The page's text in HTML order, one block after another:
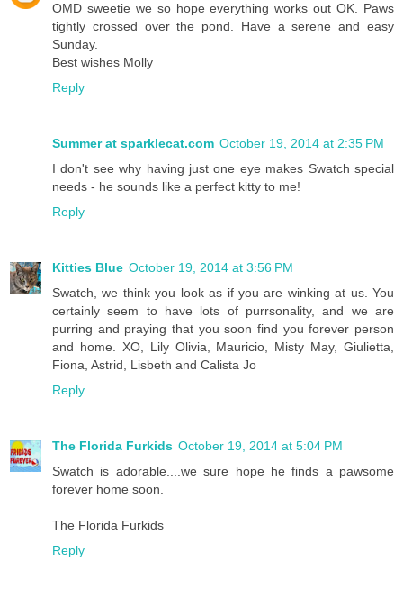
OMD sweetie we so hope everything works out OK. Paws
tightly crossed over the pond. Have a serene and easy
Sunday.
Best wishes Molly
Reply
Summer at sparklecat.com October 19, 2014 at 2:35 PM
I don't see why having just one eye makes Swatch special
needs - he sounds like a perfect kitty to me!
Reply
Kitties Blue October 19, 2014 at 3:56 PM
Swatch, we think you look as if you are winking at us. You
certainly seem to have lots of purrsonality, and we are
purring and praying that you soon find you forever person
and home. XO, Lily Olivia, Mauricio, Misty May, Giulietta,
Fiona, Astrid, Lisbeth and Calista Jo
Reply
The Florida Furkids October 19, 2014 at 5:04 PM
Swatch is adorable....we sure hope he finds a pawsome
forever home soon.
The Florida Furkids
Reply